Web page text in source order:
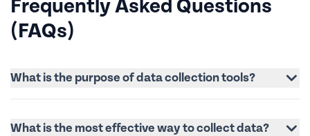
Frequently Asked Questions
(FAQs)
What is the purpose of data collection tools?
What is the most effective way to collect data?